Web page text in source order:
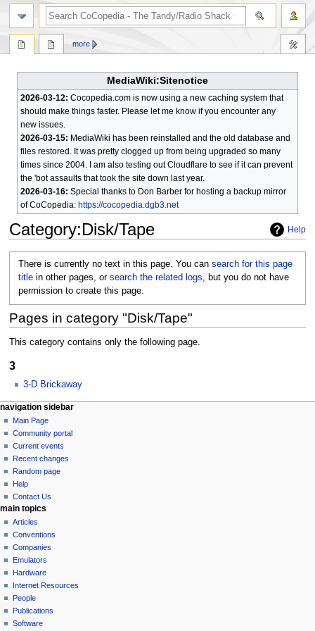
MediaWiki:Sitenotice
2026-03-12: Cocopedia.com is now using a new caching system that
should make things faster. Please let me know if you encounter any
new issues.
2026-03-15: MediaWiki has been reinstalled and the old database and
files restored. It was pretty clogged up from being upgraded so many
times since 2004. I am also testing out Cloudflare to see if it can prevent
the 'bot assaults that took the site down last year.
2026-03-16: Special thanks to Don Barber for hosting a backup mirror
of CoCopedia: https://cocopedia.dgb3.net
Help
Category:Disk/Tape
There is currently no text in this page. You cansearch for this page
title in other pages, orsearch the related logs, but you do not have
permission to create this page.
Pages in category "Disk/Tape"
This category contains only the following page.
3
3-D Brickaway
N
a
v
g
a
o
n
m
e
n
u
page actions
category
discussion
more
personal tools
log
in
navigation sidebar
Main Page
Community portal
Current events
Recent changes
Random page
Help
Contact Us
search
main topics
Articles
Conventions
Companies
Emulators
Hardware
Internet Resources
People
Publications
Software